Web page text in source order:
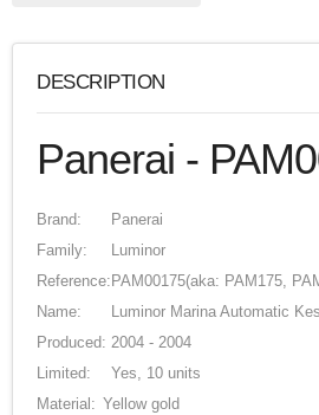
DESCRIPTION
Panerai -
Brand:
Panerai
Family:
Luminor
Reference: PAM00175(aka: PAM175,
Name:
Luminor Marina Automatic
Produced: 2004 - 2004
Limited:
Yes, 10 units
Material: Yellow gold